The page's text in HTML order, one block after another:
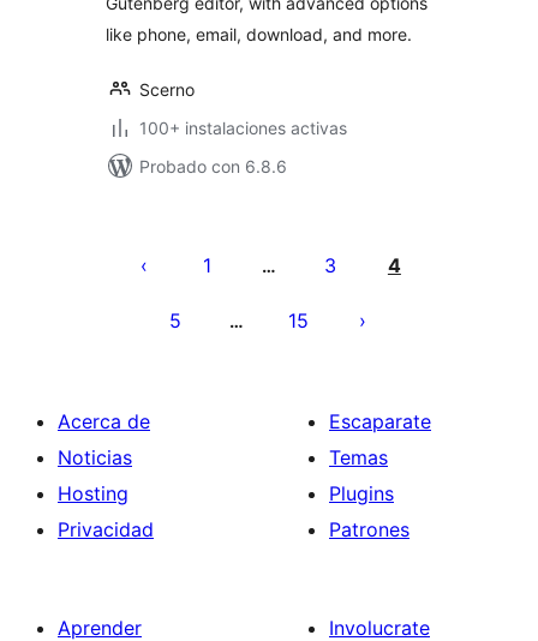
like phone, email, download, and more.
Scerno
100+ instalaciones activas
Probado con 6.8.6
1 … 3 4
5 … 15
Acerca de
Noticias
Hosting
Privacidad
Escaparate
Temas
Plugins
Patrones
Aprender
Involucrate